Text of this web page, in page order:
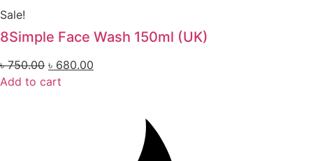
Sale!
8Simple Face Wash 150ml (UK)
৳750.00 ৳ 680.00
Add to cart